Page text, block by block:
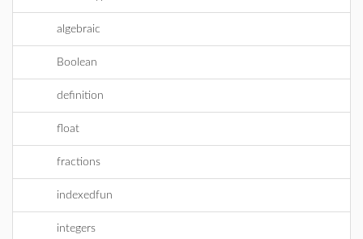
algebraic
Boolean
definition
float
fractions
indexedfun
integers